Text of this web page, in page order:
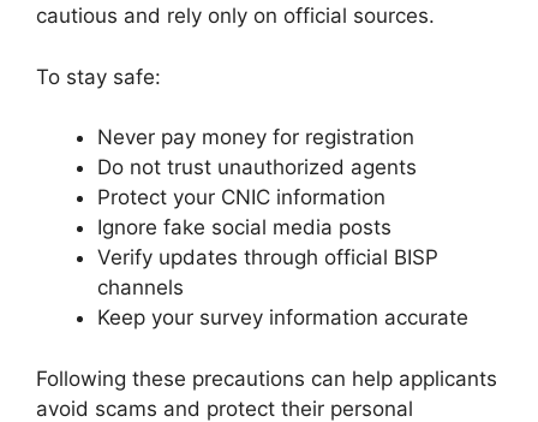
cautious and rely only on official sources.
To stay safe:
Never pay money for registration
Do not trust unauthorized agents
Protect your CNIC information
Ignore fake social media posts
Verify updates through official BISP
channels
Keep your survey information accurate
Following these precautions can help applicants
avoid scams and protect their personal